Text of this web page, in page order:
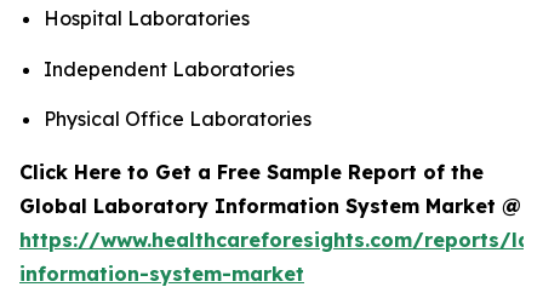
Hospital Laboratories
Independent Laboratories
Physical Office Laboratories
Click Here to Get a Free Sample Report of the
Global Laboratory Information System Market @
https://www.healthcareforesights.com/reports/
information-system-market